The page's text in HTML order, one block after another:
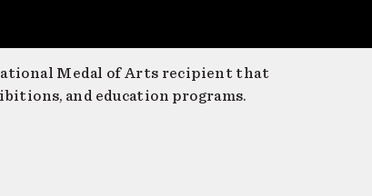
Medal of Arts recipient that
and education programs.